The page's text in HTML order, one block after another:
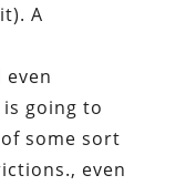
A
going to
some sort
even